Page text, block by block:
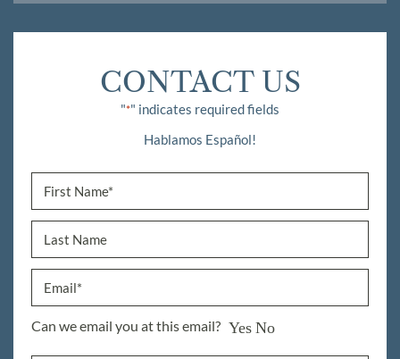
CONTACT US
"*" indicates required fields
Hablamos Español!
Can we email you at this email? Yes No